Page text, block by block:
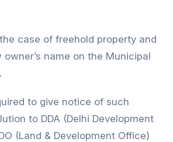
case of freehold property and
name on the Municipal
to give notice of such
to DDA (Delhi Development
(Land & Development Office)